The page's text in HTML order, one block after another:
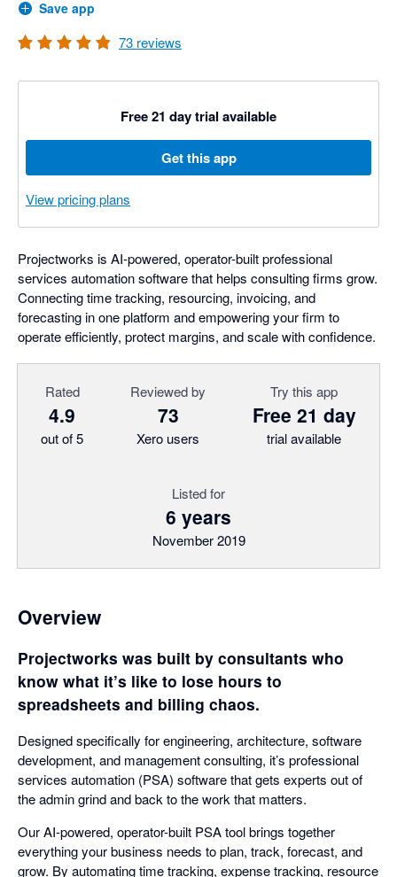
Save app
73 reviews
Free 21 day trial available
Get this app
View pricing plans
Projectworks is AI-powered, operator-built professional
services automation software that helps consulting firms grow.
Connecting time tracking, resourcing, invoicing, and
forecasting in one platform and empowering your firm to
operate efficiently, protect margins, and scale with confidence.
Rated
4.9
out of 5
Reviewed by
73
Xero users
Try this app
Free 21 day
trial available
Listed for
6 years
November 2019
Overview
Projectworks was built by consultants who
know what it’s like to lose hours to
spreadsheets and billing chaos.
Designed specifically for engineering, architecture, software
development, and management consulting, it’s professional
services automation (PSA) software that gets experts out of
the admin grind and back to the work that matters.
Our AI-powered, operator-built PSA tool brings together
everything your business needs to plan, track, forecast, and
grow. By automating time tracking, expense tracking, resource